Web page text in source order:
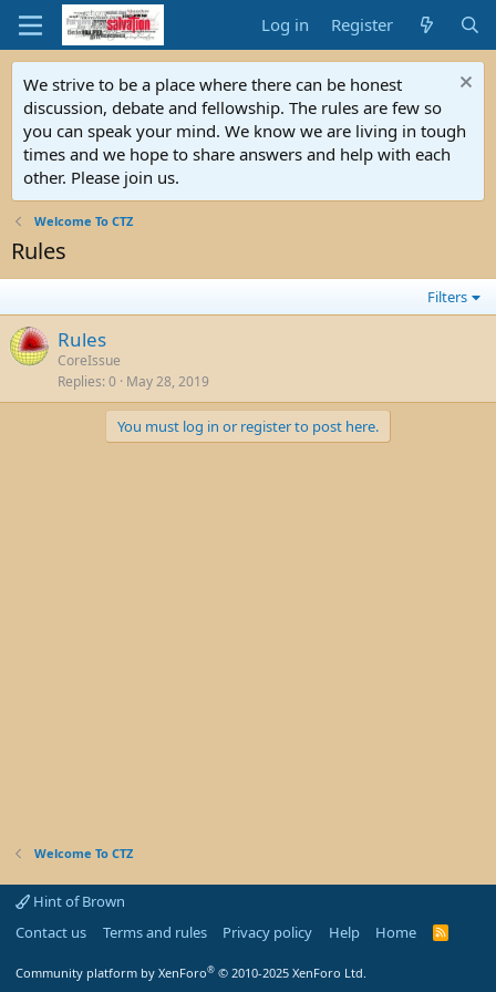
Log in Register
We strive to be a place where there can be honest
discussion, debate and fellowship. The rules are few so
you can speak your mind. We know we are living in tough
times and we hope to share answers and help with each
other. Please join us.
Welcome To CTZ
Rules
Filters
Rules
CoreIssue
Replies 0 May 28, 2019
You must log in or register to post here.
Welcome To CTZ
Hint of Brown
Contact us
Terms and rules Privacy policy Help Home
R
Community platform by XenForo® © 2010-2025 XenForo Ltd.